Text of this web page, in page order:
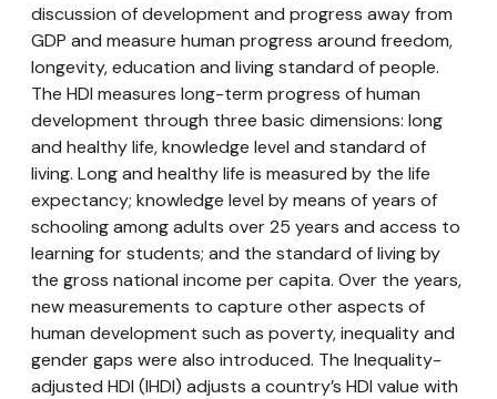
discussion of development and progress away from
GDP and measure human progress around freedom,
longevity, education and living standard of people.
The HDI measures long-term progress of human
development through three basic dimensions: long
and healthy life, knowledge level and standard of
living. Long and healthy life is measured by the life
expectancy; knowledge level by means of years of
schooling among adults over 25 years and access to
learning for students; and the standard of living by
the gross national income per capita. Over the years,
new measurements to capture other aspects of
human development such as poverty, inequality and
gender gaps were also introduced. The Inequality-
adjusted HDI (IHDI) adjusts a country’s HDI value with